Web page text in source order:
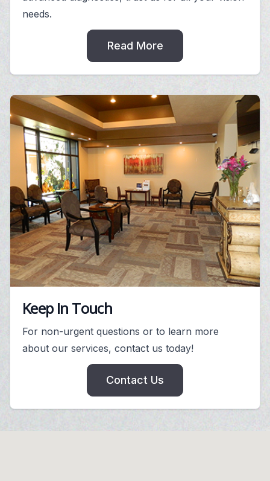
needs.
Read More
Keep In Touch
For non-urgent questions or to learn more
about our services, contact us today!
Contact Us